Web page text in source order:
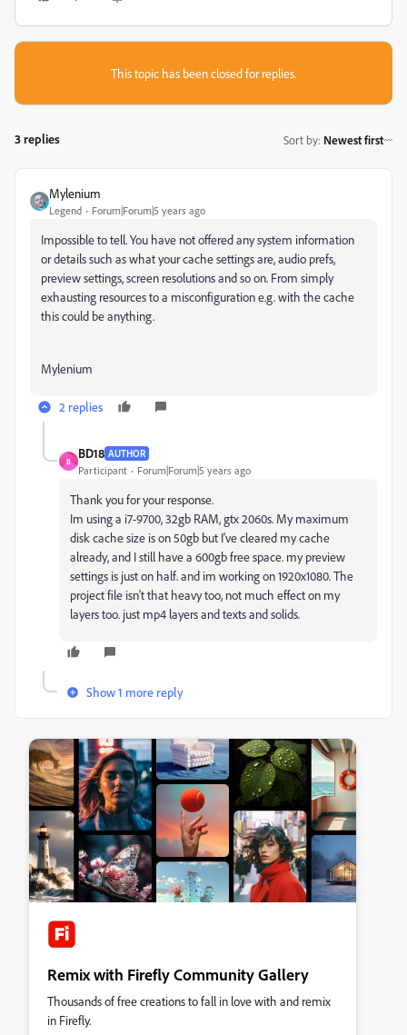
This topic has been closed for replies.
3 replies Sort by: Newest first
Mylenium
Legend Forum|Forum|5 years ago
Impossible to tell. You have not offered any system information
or details such as what your cache settings are, audio prefs,
preview settings, screen resolutions and so on. From simply
exhausting resources to a misconfiguration e.g. with the cache
this could be anything.
Mylenium
2 replies
B
BD18 AUTHOR
Participant Forum|Forum|5 years ago
Thank you for your response.
Im using a i7-9700, 32gb RAM, gtx 2060s. My maximum
disk cache size is on 50gb but I've cleared my cache
already, and I still have a 600gb free space. my preview
settings is just on half. and im working on 1920x1080. The
project file isn't that heavy too, not much effect on my
layers too. just mp4 layers and texts and solids.
Show 1 more reply
Remix with Firefly Community Gallery
Thousands of free creations to fall in love with and remix
in Firefly.